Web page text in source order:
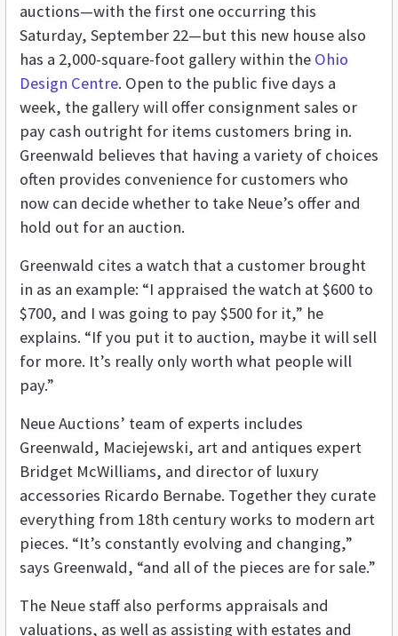
auctions—with the first one occurring this
Saturday, September 22—but this new house also
has a 2,000-square-foot gallery within the Ohio
Design Centre. Open to the public five days a
week, the gallery will offer consignment sales or
pay cash outright for items customers bring in.
Greenwald believes that having a variety of choices
often provides convenience for customers who
now can decide whether to take Neue’s offer and
hold out for an auction.
Greenwald cites a watch that a customer brought
in as an example: “I appraised the watch at $600 to
$700, and I was going to pay $500 for it,” he
explains. “If you put it to auction, maybe it will sell
for more. It’s really only worth what people will
pay.”
Neue Auctions’ team of experts includes
Greenwald, Maciejewski, art and antiques expert
Bridget McWilliams, and director of luxury
accessories Ricardo Bernabe. Together they curate
everything from 18th century works to modern art
pieces. “It’s constantly evolving and changing,”
says Greenwald, “and all of the pieces are for sale.”
The Neue staff also performs appraisals and
valuations, as well as assisting with estates and